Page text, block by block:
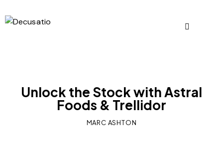
Unlock the Stock with Astral
Foods & Trellidor
MARC ASHTON